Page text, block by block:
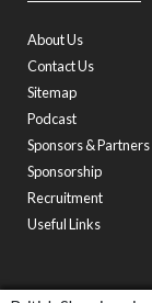
About Us
Contact Us
Sitemap
Podcast
Sponsors & Partners
Sponsorship
Recruitment
Useful Links